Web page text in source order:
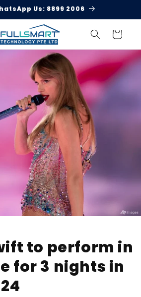
Us: 8899 2006
Cart
to perform in
for 3 nights in